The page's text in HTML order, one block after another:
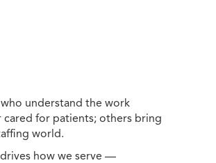
understand the work
cared for patients; others bring
world.
how we serve —